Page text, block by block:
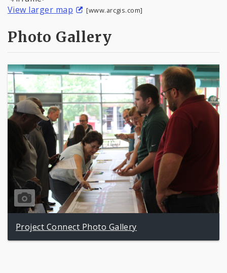
View larger map
[www.arcgis.com]
Photo Gallery
Project Connect Photo Gallery